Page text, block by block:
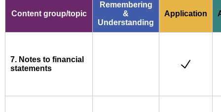
Content group/topic
Remembering
&
Understanding
Application
7. Notes to financial
statements